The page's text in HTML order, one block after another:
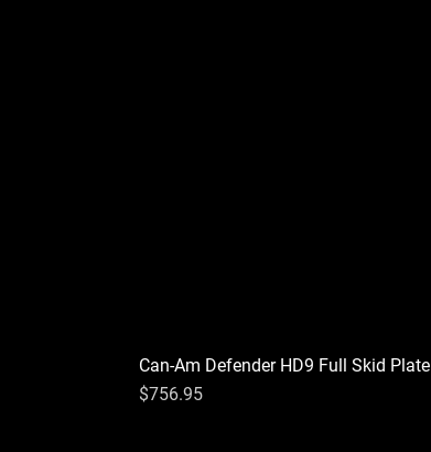
Can-Am Defender HD9 Full Skid Plate
Price
$756.95